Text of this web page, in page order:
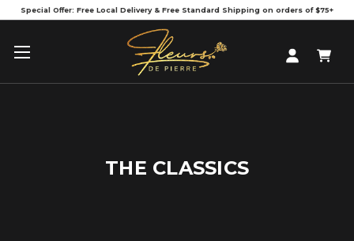
Special Offer: Free Local Delivery & Free Standard Shipping on orders of $75+
THE CLASSICS